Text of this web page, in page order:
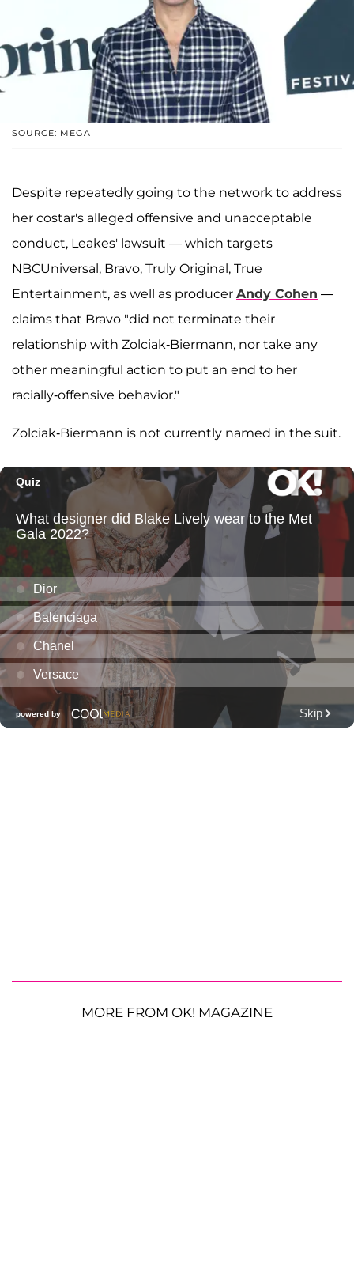
SOURCE: MEGA
Despite repeatedly going to the network to address
her costar's alleged offensive and unacceptable
conduct, Leakes' lawsuit — which targets
NBCUniversal, Bravo, Truly Original, True
Entertainment, as well as producer Andy Cohen —
claims that Bravo "did not terminate their
relationship with Zolciak-Biermann, nor take any
other meaningful action to put an end to her
racially-offensive behavior."
Zolciak-Biermann is not currently named in the suit.
MORE FROM OK! MAGAZINE